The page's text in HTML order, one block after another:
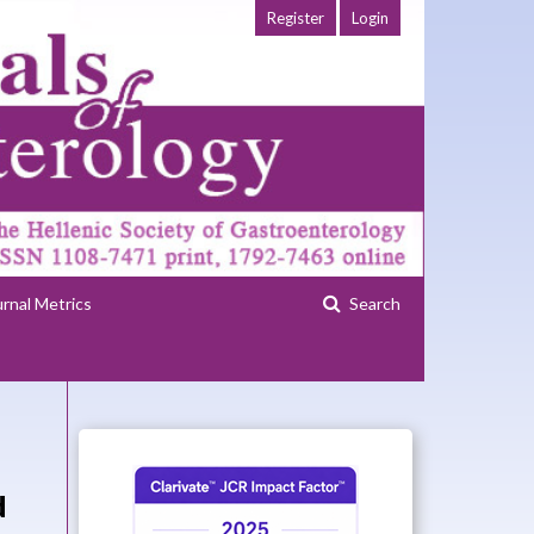
Metrics Search
Register Login